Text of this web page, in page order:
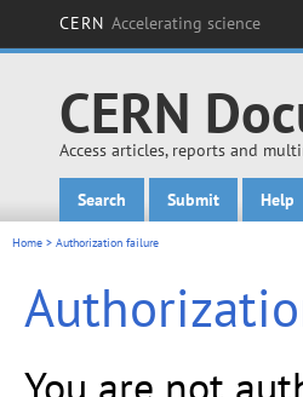
CERN Accelerating science
CERN
Access articles, reports and
Main menu
Search Submit Help
Home > Authorization failure
You are not